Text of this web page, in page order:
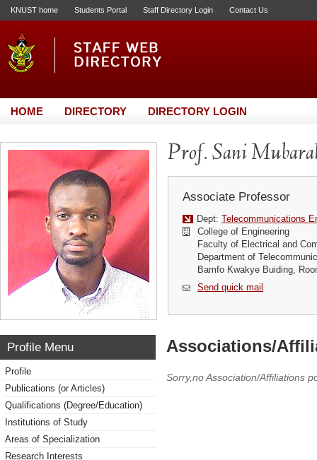
KNUST home Students Portal Staff Directory Login Contact Us
HOME DIRECTORY DIRECTORY LOGIN
Prof. Sani
Associate Professor
Dept: Telecommunications
College of Engineering
Faculty of Electrical and
Department of
Bamfo Kwakye Buiding,
Send quick mail
Profile Menu
Profile
Publications (or Articles)
Qualifications (Degree/Education)
Institutions of Study
Areas of Specialization
Research Interests
Associations/
Sorry,no Association/Affiliations